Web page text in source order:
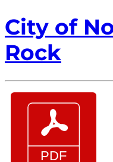
City of
Rock